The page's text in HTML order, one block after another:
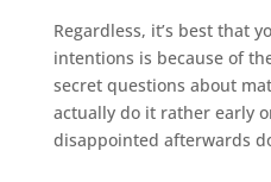
Regardless, it’s best that
intentions is because of
secret questions about
actually do it rather early
disappointed afterwards